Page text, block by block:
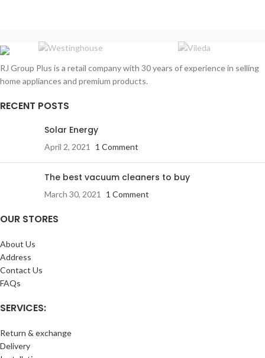
RJ Group Plus is a retail company with 30 years of experience in selling
home appliances and premium products.
RECENT POSTS
Solar Energy
April 2, 2021 1 Comment
The best vacuum cleaners to buy
March 30, 2021 1 Comment
OUR STORES
About Us
Address
Contact Us
FAQs
SERVICES:
Return & exchange
Delivery